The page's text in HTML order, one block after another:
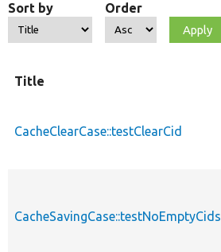
Sort by Order
Title
CacheClearCase::testClearCid
CacheSavingCase::testNoEmptyCids